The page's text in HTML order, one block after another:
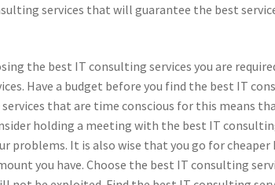
services that will guarantee the best
the best IT consulting services you are
Have a budget before you find the best IT
that are time conscious for this means
holding a meeting with the best IT
problems. It is also wise that you go for
you have. Choose the best IT consulting